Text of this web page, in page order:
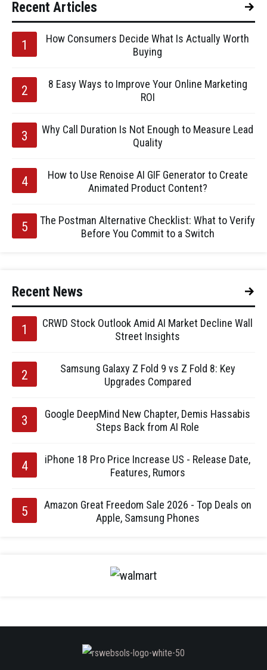
Recent Articles
How Consumers Decide What Is Actually Worth
Buying
8 Easy Ways to Improve Your Online Marketing
ROI
Why Call Duration Is Not Enough to Measure Lead
Quality
How to Use Renoise AI GIF Generator to Create
Animated Product Content?
The Postman Alternative Checklist: What to Verify
Before You Commit to a Switch
Recent News
CRWD Stock Outlook Amid AI Market Decline Wall
Street Insights
Samsung Galaxy Z Fold 9 vs Z Fold 8: Key
Upgrades Compared
Google DeepMind New Chapter, Demis Hassabis
Steps Back from AI Role
iPhone 18 Pro Price Increase US - Release Date,
Features, Rumors
Amazon Great Freedom Sale 2026 - Top Deals on
Apple, Samsung Phones